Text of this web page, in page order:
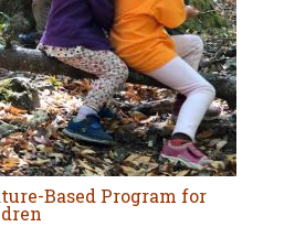
Based Program for